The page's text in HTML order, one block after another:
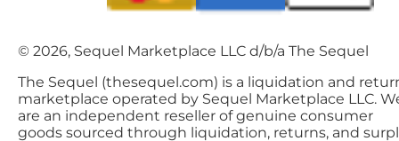
© 2026, Sequel Marketplace LLC d/b/a The Sequel
The Sequel (thesequel.com) is a liquidation and
marketplace operated by Sequel Marketplace LLC.
are an independent reseller of genuine consumer
goods sourced through liquidation, returns, and